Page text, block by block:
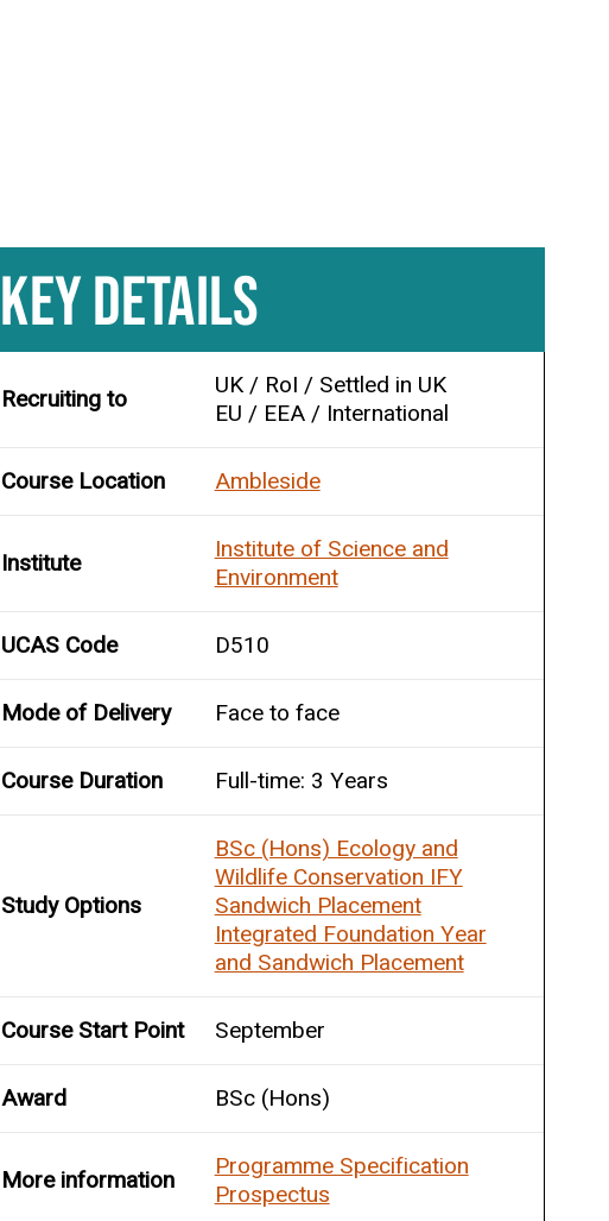
KEY DETAILS
Recruiting to
UK / RoI / Settled in UK
EU / EEA / International
Course Location Ambleside
Institute
Institute of Science and
Environment
UCAS Code D510
Mode of Delivery Face to face
Course Duration Full-time: 3 Years
Study Options
BSc (Hons) Ecology and
Wildlife Conservation IFY
Sandwich Placement
Integrated Foundation Year
and Sandwich Placement
Course Start Point September
Award BSc (Hons)
More information
Programme Specification
Prospectus